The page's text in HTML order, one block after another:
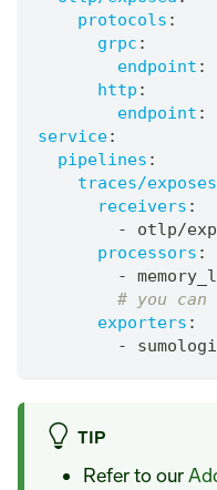
protocols :
grpc :
endpoint :
http :
endpoint :
service:
pipelines :
traces/exposes
receivers :
- otlp/
processors :
-
# you
exporters :
-
TIP
Refer to our